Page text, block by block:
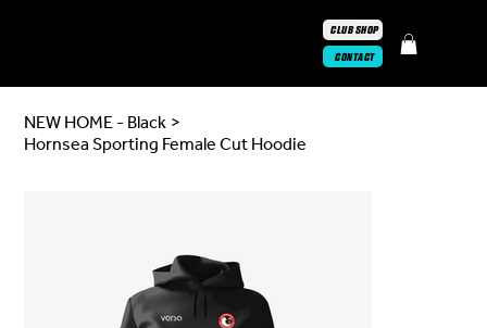
CONTACT
CLUB SHOP
NEW HOME - Black >
Hornsea Sporting Female Cut Hoodie